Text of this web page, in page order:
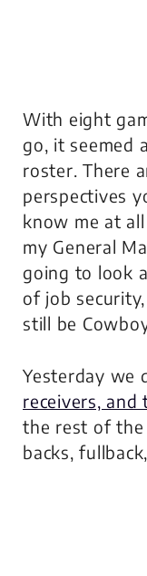
With eight
go, it seemed
roster. There
perspectives
know me at
my General
going to look
of job
still be
Yesterday we
receivers, and
the rest of
backs,